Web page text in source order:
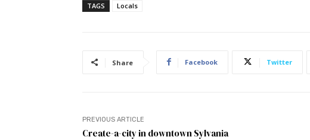
TAGS Locals
Share Facebook Twitter
PREVIOUS ARTICLE
Create-a-city in downtown Sylvania